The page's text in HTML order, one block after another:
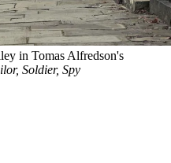
in Tomas Alfredson's
Soldier, Spy